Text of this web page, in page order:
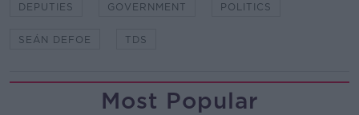
DEPUTIES GOVERNMENT POLITICS
SEÁN DEFOE TDS
Most Popular